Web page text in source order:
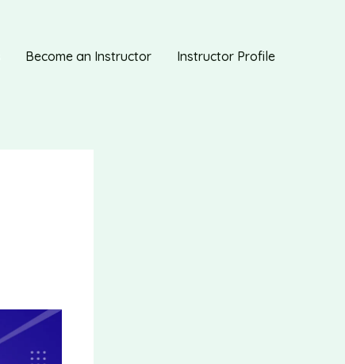
Become an Instructor Instructor Profile